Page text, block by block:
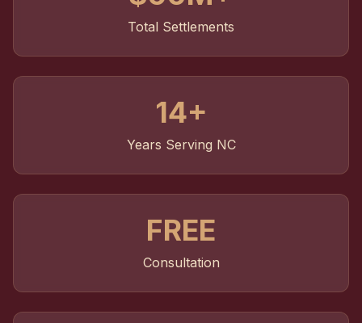
Total Settlements
14+
Years Serving NC
FREE
Consultation